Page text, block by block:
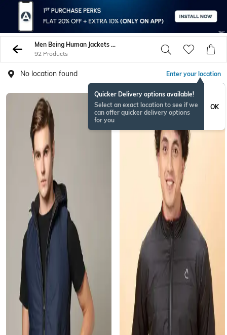
Men Being Human Jackets Coats
92 Products
No location found Enter your location
Quicker Delivery options available!
Select an exact location to see if we
can offer quicker delivery options
for you
OK